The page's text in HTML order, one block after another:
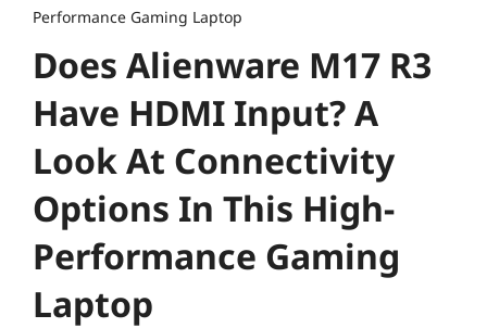
Performance Gaming Laptop
Does Alienware M17 R3
Have HDMI Input? A
Look At Connectivity
Options In This High-
Performance Gaming
Laptop